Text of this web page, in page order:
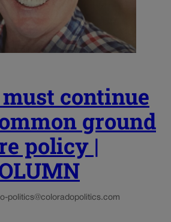
continue
ground
policy |
politics@coloradopolitics.com